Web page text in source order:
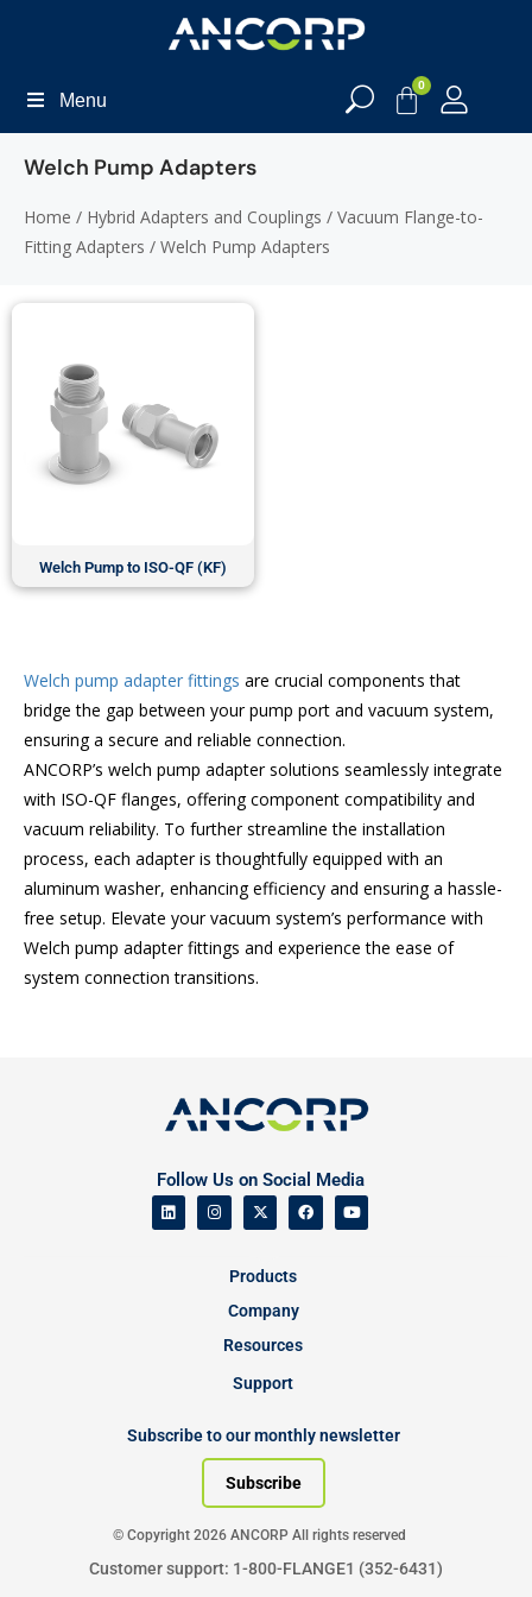
Menu
0
Welch Pump Adapters
Home / Hybrid Adapters and Couplings / Vacuum Flange-to-
Fitting Adapters / Welch Pump Adapters
Welch Pump to ISO-QF (KF)
Welch pump adapter fittings are crucial components that
bridge the gap between your pump port and vacuum system,
ensuring a secure and reliable connection.
ANCORP’s welch pump adapter solutions seamlessly integrate
with ISO-QF flanges, offering component compatibility and
vacuum reliability. To further streamline the installation
process, each adapter is thoughtfully equipped with an
aluminum washer, enhancing efficiency and ensuring a hassle-
free setup. Elevate your vacuum system’s performance with
Welch pump adapter fittings and experience the ease of
system connection transitions.
Follow Us on Social Media
Products
Company
Resources
Support
Subscribe to our monthly newsletter
Subscribe
© Copyright 2026 ANCORP All rights reserved
Customer support: 1-800-FLANGE1 (352-6431)